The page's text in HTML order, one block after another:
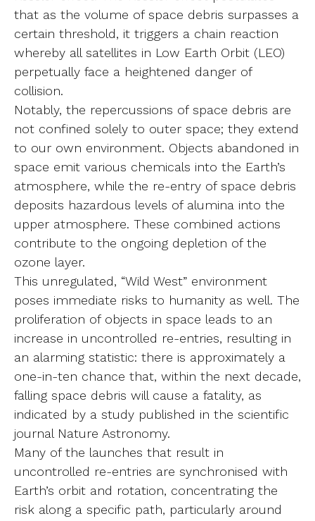
that as the volume of space debris surpasses a
certain threshold, it triggers a chain reaction
whereby all satellites in Low Earth Orbit (LEO)
perpetually face a heightened danger of
collision.
Notably, the repercussions of space debris are
not confined solely to outer space; they extend
to our own environment. Objects abandoned in
space emit various chemicals into the Earth’s
atmosphere, while the re-entry of space debris
deposits hazardous levels of alumina into the
upper atmosphere. These combined actions
contribute to the ongoing depletion of the
ozone layer.
This unregulated, “Wild West” environment
poses immediate risks to humanity as well. The
proliferation of objects in space leads to an
increase in uncontrolled re-entries, resulting in
an alarming statistic: there is approximately a
one-in-ten chance that, within the next decade,
falling space debris will cause a fatality, as
indicated by a study published in the scientific
journal Nature Astronomy.
Many of the launches that result in
uncontrolled re-entries are synchronised with
Earth’s orbit and rotation, concentrating the
risk along a specific path, particularly around